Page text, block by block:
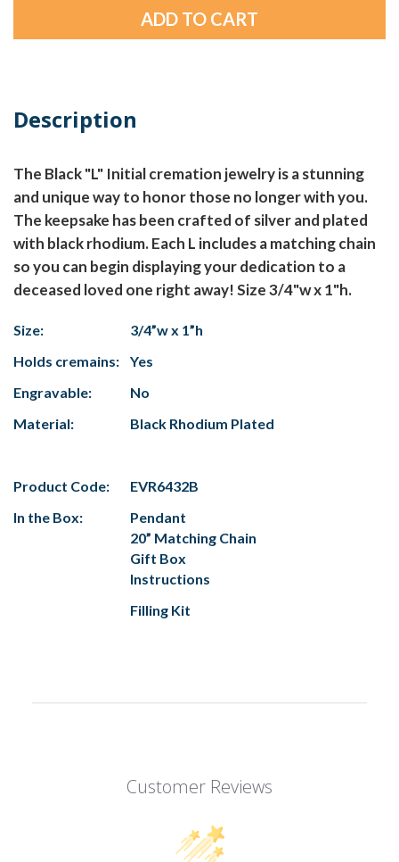
Description
The Black "L" Initial cremation jewelry is a stunning
and unique way to honor those no longer with you.
The keepsake has been crafted of silver and plated
with black rhodium. Each L includes a matching chain
so you can begin displaying your dedication to a
deceased loved one right away! Size 3/4"w x 1"h.
Size:
3/4”w x 1”h
Holds cremains:
Yes
Engravable:
No
Material:
Black Rhodium Plated
Product Code:
EVR6432B
In the Box:
Pendant
20” Matching Chain
Gift Box
Instructions
Filling Kit
Customer Reviews